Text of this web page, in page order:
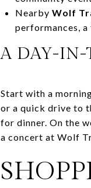
Nearby Wolf
performances,
A DAY-IN-
Start with a
or a quick drive to
for dinner. On the
a concert at Wolf